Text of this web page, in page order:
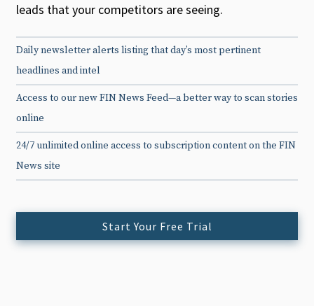
leads that your competitors are seeing.
Daily newsletter alerts listing that day’s most pertinent
headlines and intel
Access to our new FIN News Feed—a better way to scan stories
online
24/7 unlimited online access to subscription content on the FIN
News site
Start Your Free Trial